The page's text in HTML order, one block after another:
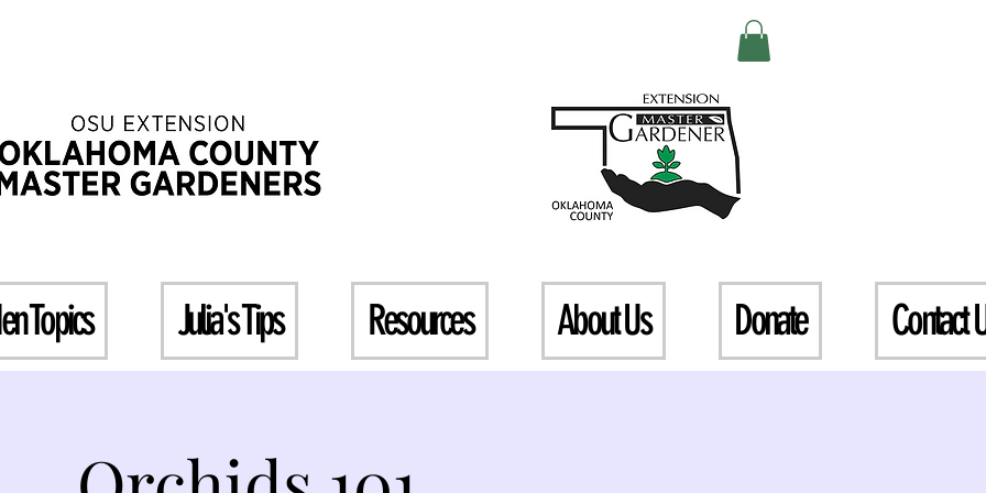
Topics Julia's Tips Resources About Us Donate Contact